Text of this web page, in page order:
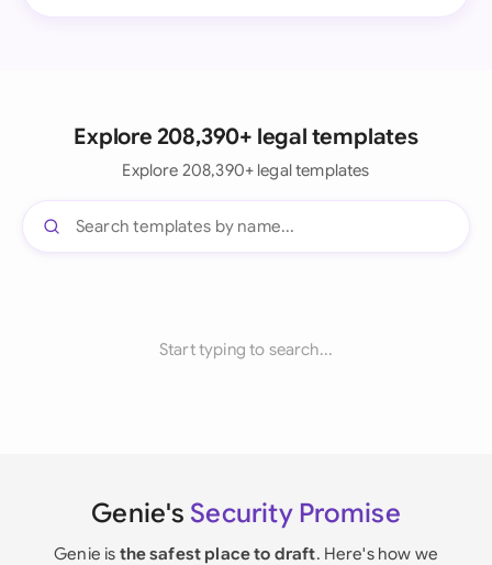
Explore 208,390+ legal templates
Explore 208,390+ legal templates
Start typing to search...
Genie's Security Promise
Genie is the safest place to draft. Here's how we